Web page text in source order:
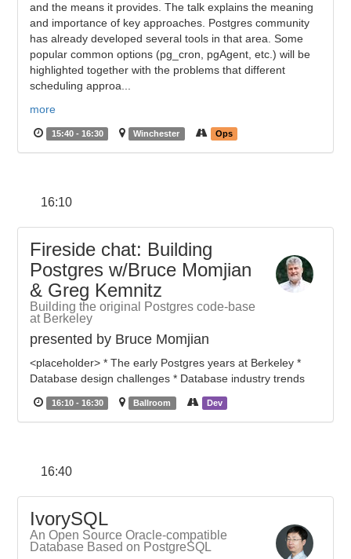
and the means it provides. The talk explains the meaning
and importance of key approaches. Postgres community
has already developed several tools in that area. Some
popular common options (pg_cron, pgAgent, etc.) will be
highlighted together with the problems that different
scheduling approa...
more
15:40 - 16:30 Winchester Ops
16:10
Fireside chat: Building
Postgres w/Bruce Momjian
& Greg Kemnitz
Building the original Postgres code-base
at Berkeley
presented by Bruce Momjian
<placeholder> * The early Postgres years at Berkeley *
Database design challenges * Database industry trends
16:10 - 16:30 Ballroom Dev
16:40
IvorySQL
An Open Source Oracle-compatible
Database Based on PostgreSQL